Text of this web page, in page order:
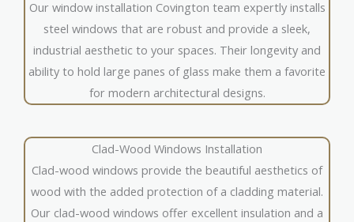
Our window installation Covington team expertly installs
steel windows that are robust and provide a sleek,
industrial aesthetic to your spaces. Their longevity and
ability to hold large panes of glass make them a favorite
for modern architectural designs.
Clad-Wood Windows Installation
Clad-wood windows provide the beautiful aesthetics of
wood with the added protection of a cladding material.
Our clad-wood windows offer excellent insulation and a